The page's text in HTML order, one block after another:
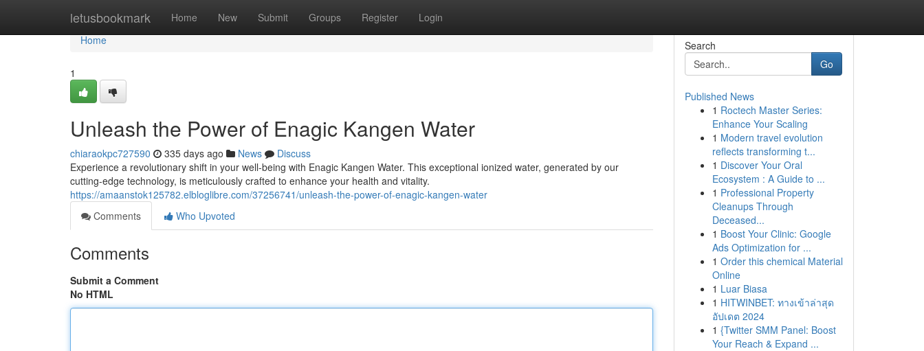
letusbookmark Home New Submit Groups Register Login
Home
Home
1
Unleash the Power of Enagic Kangen Water
chiaraokpc727590 335 days ago News
Discuss
Experience a revolutionary shift in your well-being with Enagic Kangen Water. This exceptional ionized water, generated by our
cutting-edge technology, is meticulously crafted to enhance your health and vitality.
https://amaanstok125782.elbloglibre.com/37256741/unleash-the-power-of-enagic-kangen-water
Comments
Who Upvoted
Comments
Submit a Comment
No HTML
Search
Go
Published News
1 Roctech Master Series:
Enhance Your Scaling
1 Modern travel evolution
reflects transforming t...
1 Discover Your Oral
Ecosystem : A Guide to ...
1 Professional Property
Cleanups Through
Deceased...
1 Boost Your Clinic: Google
Ads Optimization for ...
1 Order this chemical Material
Online
1 Luar Biasa
1 HITWINBET: ทางเข้าล่าสุด
อัปเดต 2024
1 {Twitter SMM Panel: Boost
Your Reach & Expand ...